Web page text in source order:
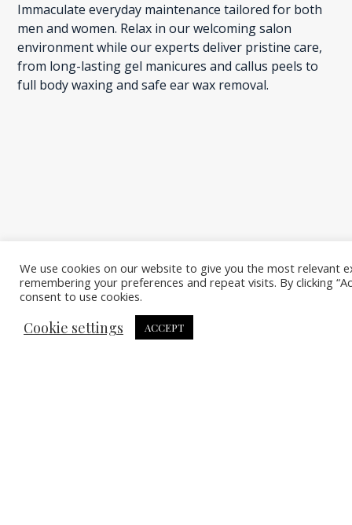
Immaculate everyday maintenance tailored for both
men and women. Relax in our welcoming salon
environment while our experts deliver pristine care,
from long-lasting gel manicures and callus peels to
full body waxing and safe ear wax removal.
We use cookies on our website to give you the most relevant
remembering your preferences and repeat visits. By clicking
consent to use cookies.
Cookie settings ACCEPT